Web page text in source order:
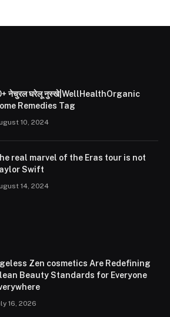
नेचुरल घरेलू नुस्खे|WellHealthOrganic
Remedies Tag
10, 2024
real marvel of the Eras tour is not
Swift
14, 2024
Zen cosmetics Are Redefining
Beauty Standards for Everyone
16, 2026